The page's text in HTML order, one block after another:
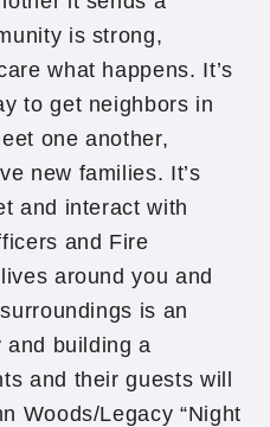
is strong,
what happens. It’s
to get neighbors in
one another,
new families. It’s
and interact with
and Fire
around you and
is an
and building a
and their guests will
Woods/Legacy “Night